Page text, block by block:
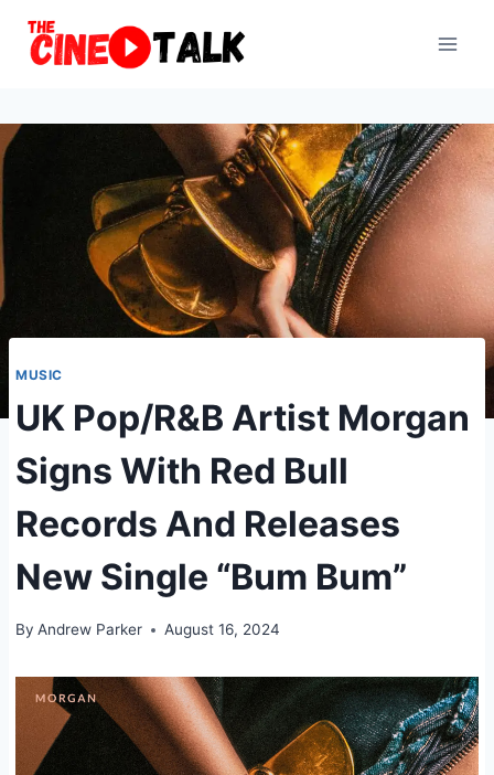
MUSIC
UK Pop/R&B Artist Morgan
Signs With Red Bull
Records And Releases
New Single “Bum Bum”
By Andrew Parker August 16, 2024